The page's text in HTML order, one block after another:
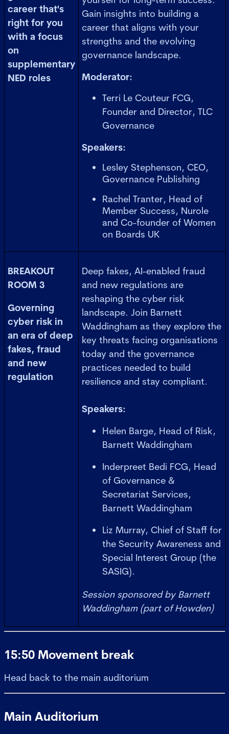
career that's
right for you
with a focus
on
supplementary
NED roles
Gain insights into building a
career that aligns with your
strengths and the evolving
governance landscape.
Moderator:
Terri Le Couteur FCG,
Founder and Director, TLC
Governance
Speakers:
Lesley Stephenson, CEO,
Governance Publishing
Rachel Tranter, Head of
Member Success, Nurole
and Co-founder of Women
on Boards UK
BREAKOUT
ROOM 3
Governing
cyber risk in
an era of deep
fakes, fraud
and new
regulation
Deep fakes, AI-enabled fraud
and new regulations are
reshaping the cyber risk
landscape. Join Barnett
Waddingham as they explore the
key threats facing organisations
today and the governance
practices needed to build
resilience and stay compliant.
Speakers:
Helen Barge, Head of Risk,
Barnett Waddingham
Inderpreet Bedi FCG, Head
of Governance &
Secretariat Services,
Barnett Waddingham
Liz Murray, Chief of Staff for
the Security Awareness and
Special Interest Group (the
SASIG).
Session sponsored by Barnett
Waddingham (part of Howden)
15:50 Movement break
Head back to the main auditorium
Main Auditorium